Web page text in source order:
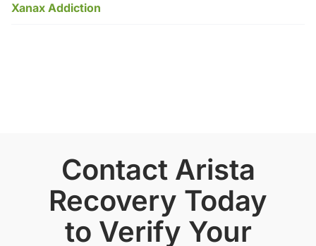
Xanax Addiction
Contact Arista
Recovery Today
to Verify Your